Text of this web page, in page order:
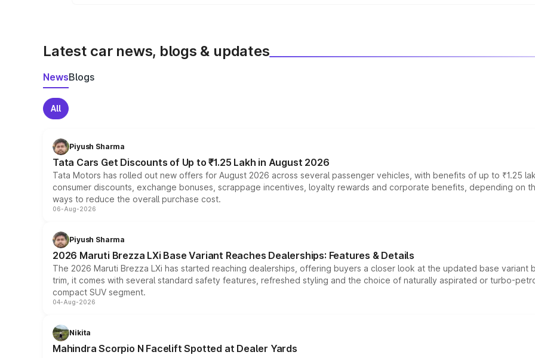
Latest car news, blogs & updates
NewsBlogs
All
Piyush Sharma
Tata Cars Get Discounts of Up to ₹1.25 Lakh in August 2026
Tata Motors has rolled out new offers for August 2026 across several passenger vehicles, with benefits of up to ₹1.25
consumer discounts, exchange bonuses, scrappage incentives, loyalty rewards and corporate benefits, depending on
ways to reduce the overall purchase cost.
06-Aug-2026
Piyush Sharma
2026 Maruti Brezza LXi Base Variant Reaches Dealerships: Features & Details
The 2026 Maruti Brezza LXi has started reaching dealerships, offering buyers a closer look at the updated base
trim, it comes with several standard safety features, refreshed styling and the choice of naturally aspirated or turbo-
compact SUV segment.
04-Aug-2026
Nikita
Mahindra Scorpio N Facelift Spotted at Dealer Yards